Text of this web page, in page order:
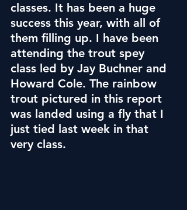
classes. It has been a huge
success this year, with all of
them filling up. I have been
attending the trout spey
class led by Jay Buchner and
Howard Cole. The rainbow
trout pictured in this report
was landed using a fly that I
just tied last week in that
very class.